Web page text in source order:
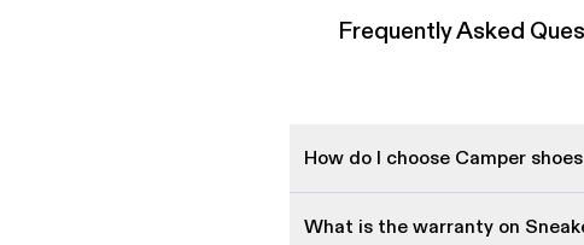
Frequently Asked
How do I choose Camper
What is the warranty on